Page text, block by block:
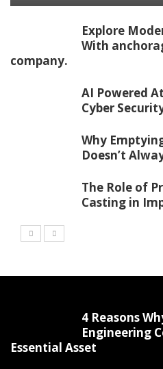
Explore
With
company.
AI Powered
Cyber
Why
Doesn’t
The Role of
Casting in
4 Reasons
Engineering
Essential Asset